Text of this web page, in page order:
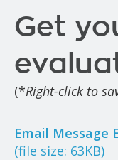
Get
(*Right-click to
Email Message
(file size: 63KB)